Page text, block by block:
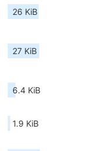
26 KiB
27 KiB
6.4 KiB
1.9 KiB